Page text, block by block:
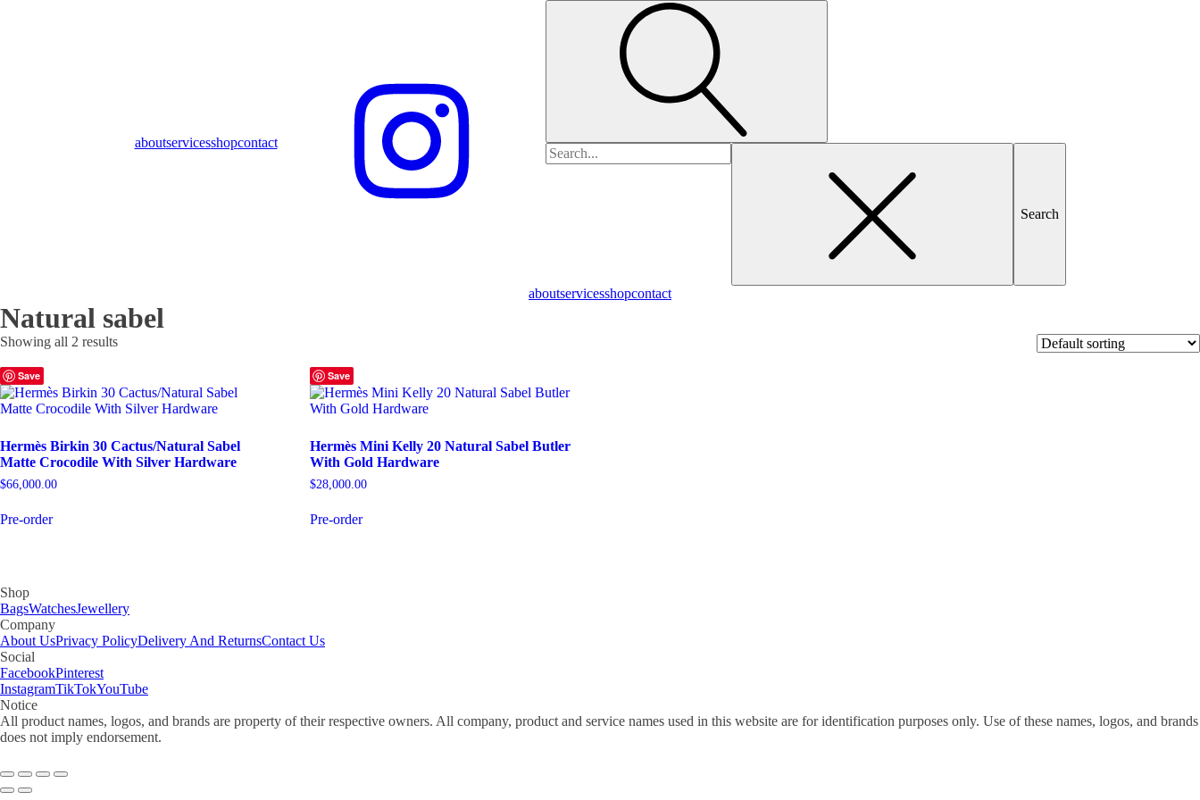
aboutservicesshopcontact
Search
for:
aboutservicesshopcontact
Natural sabel
Showing all 2 results
Save
Hermès Birkin 30 Cactus/Natural Sabel
Matte Crocodile With Silver Hardware
$66,000.00
Pre-order
Save
Hermès Mini Kelly 20 Natural Sabel Butler
With Gold Hardware
$28,000.00
Pre-order
Shop
BagsWatchesJewellery
Company
About UsPrivacy PolicyDelivery And ReturnsContact Us
Social
FacebookPinterest
InstagramTikTokYouTube
Notice
All product names, logos, and brands are property of their respective owners. All company, product and service names used in this website are for identification purposes only. Use of these names, logos, and brands
does not imply endorsement.